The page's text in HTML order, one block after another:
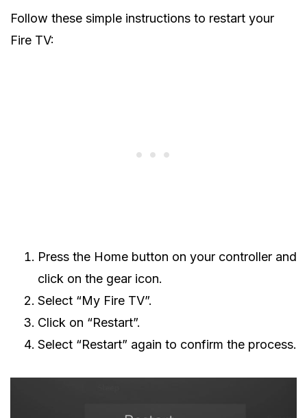
Follow these simple instructions to restart your
Fire TV:
Press the Home button on your controller and
click on the gear icon.
Select “My Fire TV”.
Click on “Restart”.
Select “Restart” again to confirm the process.